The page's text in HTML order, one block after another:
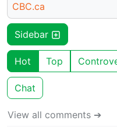
CBC.ca
Sidebar
Hot Top
Chat
View all comments ➔